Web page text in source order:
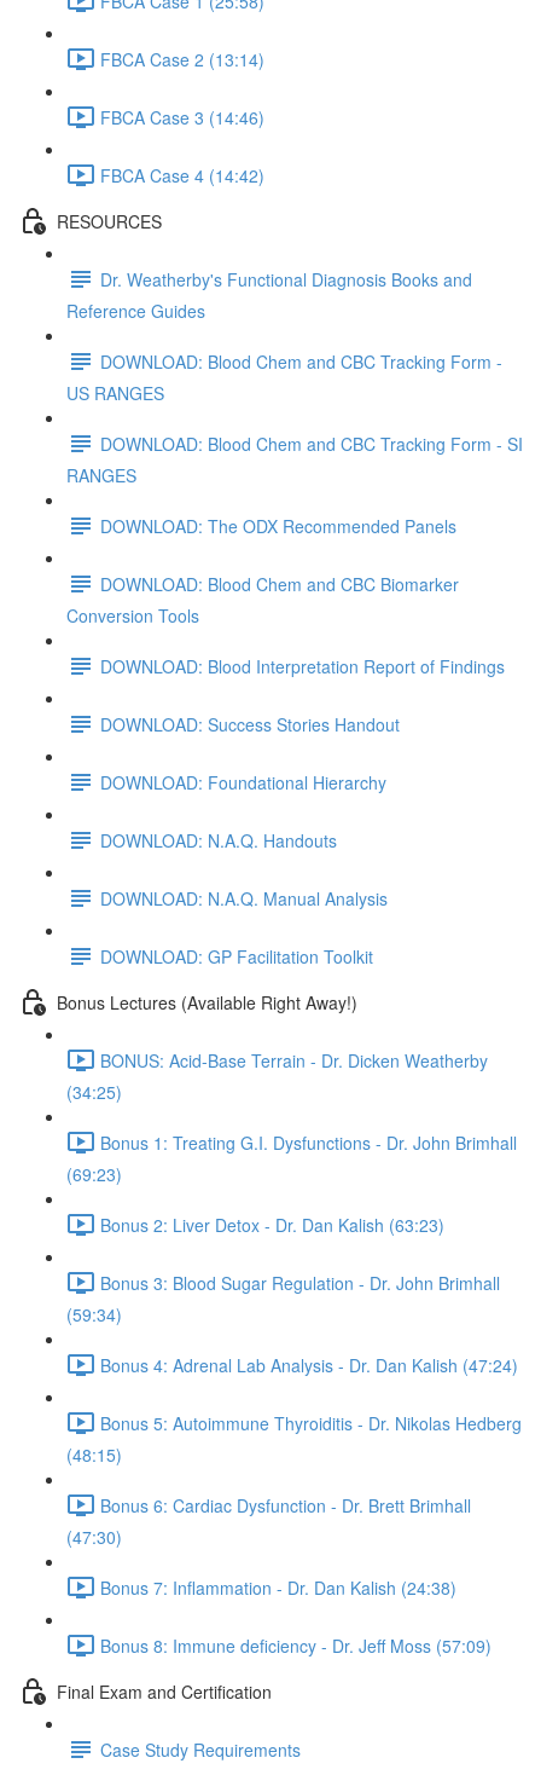
FBCA Case 2 (13:14)
FBCA Case 3 (14:46)
FBCA Case 4 (14:42)
RESOURCES
Dr. Weatherby's Functional Diagnosis Books and
Reference Guides
DOWNLOAD: Blood Chem and CBC Tracking Form -
US RANGES
DOWNLOAD: Blood Chem and CBC Tracking Form - SI
RANGES
DOWNLOAD: The ODX Recommended Panels
DOWNLOAD: Blood Chem and CBC Biomarker
Conversion Tools
DOWNLOAD: Blood Interpretation Report of Findings
DOWNLOAD: Success Stories Handout
DOWNLOAD: Foundational Hierarchy
DOWNLOAD: N.A.Q. Handouts
DOWNLOAD: N.A.Q. Manual Analysis
DOWNLOAD: GP Facilitation Toolkit
Bonus Lectures (Available Right Away!)
BONUS: Acid-Base Terrain - Dr. Dicken Weatherby
(34:25)
Bonus 1: Treating G.I. Dysfunctions - Dr. John Brimhall
(69:23)
Bonus 2: Liver Detox - Dr. Dan Kalish (63:23)
Bonus 3: Blood Sugar Regulation - Dr. John Brimhall
(59:34)
Bonus 4: Adrenal Lab Analysis - Dr. Dan Kalish (47:24)
Bonus 5: Autoimmune Thyroiditis - Dr. Nikolas Hedberg
(48:15)
Bonus 6: Cardiac Dysfunction - Dr. Brett Brimhall
(47:30)
Bonus 7: Inflammation - Dr. Dan Kalish (24:38)
Bonus 8: Immune deficiency - Dr. Jeff Moss (57:09)
Final Exam and Certification
Case Study Requirements